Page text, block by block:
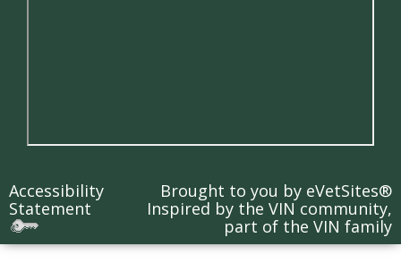
Accessibility
Statement
Brought to you by eVetSites®
Inspired by the VIN community,
part of the VIN family